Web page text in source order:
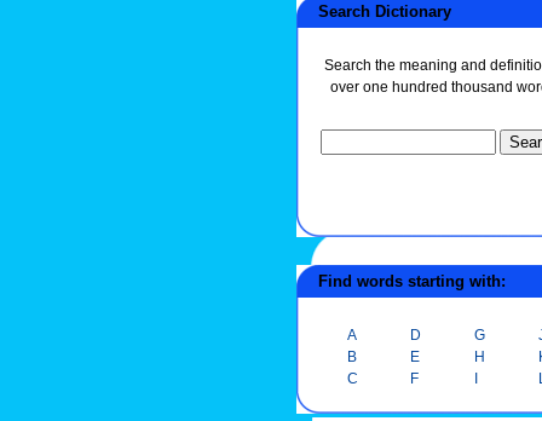
Search Dictionary
Search the meaning and
over one hundred thousand
Find words starting with:
A
B
C
D
E
F
G
H
I